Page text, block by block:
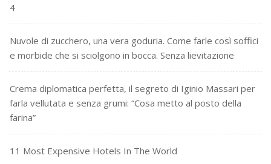
4
Nuvole di zucchero, una vera goduria. Come farle così soffici
e morbide che si sciolgono in bocca. Senza lievitazione
Crema diplomatica perfetta, il segreto di Iginio Massari per
farla vellutata e senza grumi: “Cosa metto al posto della
farina”
11 Most Expensive Hotels In The World